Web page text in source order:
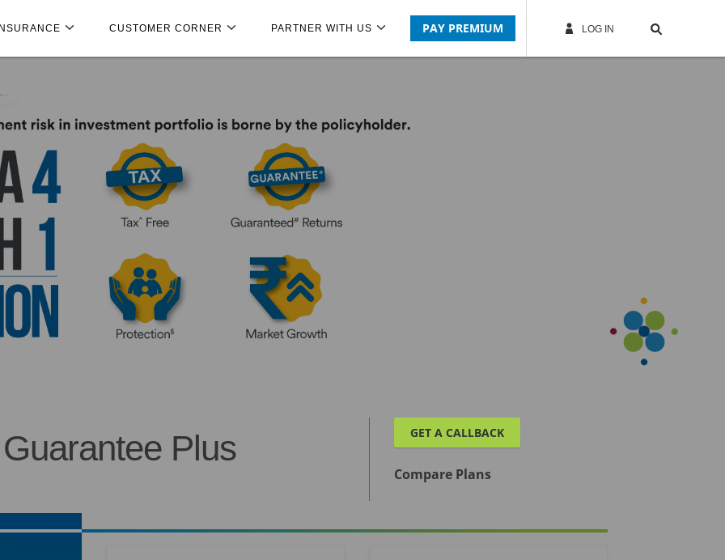
CUSTOMER CORNER PARTNER WITH US PAY PREMIUM LOG IN
Plus GET A CALLBACK
Compare Plans